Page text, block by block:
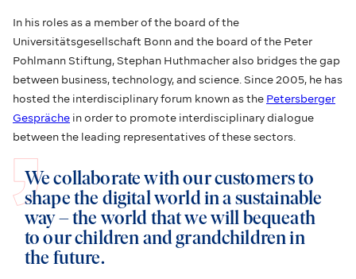
In his roles as a member of the board of the
Universitätsgesellschaft Bonn and the board of the Peter
Pohlmann Stiftung, Stephan Huthmacher also bridges the gap
between business, technology, and science. Since 2005, he has
hosted the interdisciplinary forum known as the Petersberger
Gespräche in order to promote interdisciplinary dialogue
between the leading representatives of these sectors.
We collaborate with our customers to
shape the digital world in a sustainable
way – the world that we will bequeath
to our children and grandchildren in
the future.